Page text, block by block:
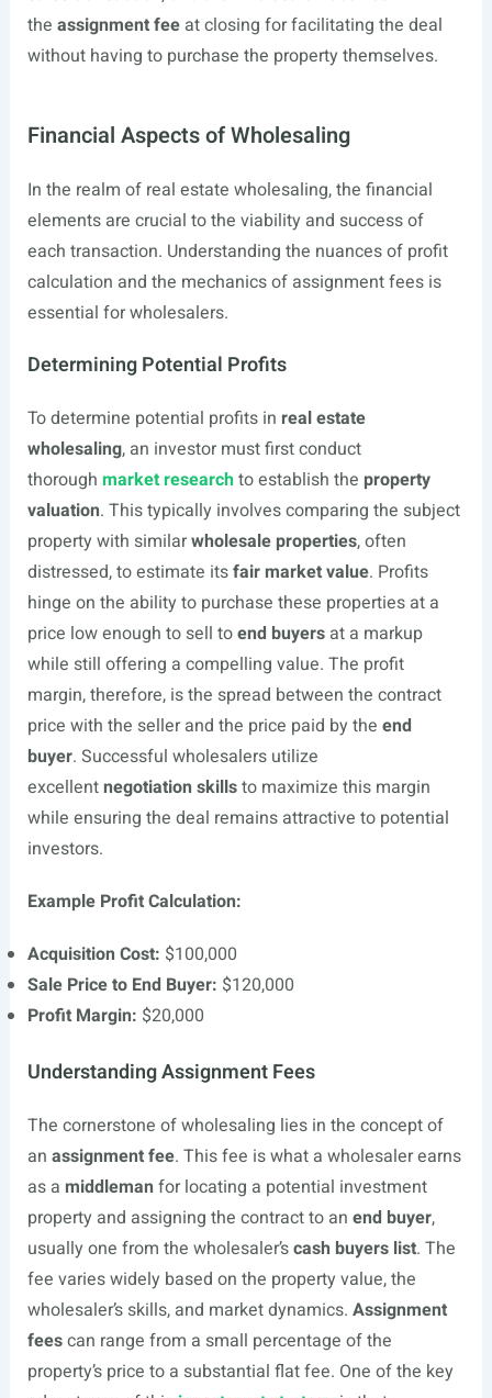
the assignment feeat closing for facilitating the deal
without having to purchase the property themselves.
Financial Aspects of Wholesaling
In the realm of real estate wholesaling, the financial
elements are crucial to the viability and success of
each transaction. Understanding the nuances of profit
calculation and the mechanics of assignment fees is
essential for wholesalers.
Determining Potential Profits
To determine potential profits in real estate
wholesaling, an investor must first conduct
thorough market researchto establish the property
valuation. This typically involves comparing the subject
property with similarwholesale properties, often
distressed, to estimate itsfair market value. Profits
hinge on the ability to purchase these properties at a
price low enough to sell toend buyersat a markup
while still offering a compelling value. The profit
margin, therefore, is the spread between the contract
price with the seller and the price paid by the end
buyer. Successful wholesalers utilize
excellentnegotiation skillsto maximize this margin
while ensuring the deal remains attractive to potential
investors.
Example Profit Calculation:
Acquisition Cost: $100,000
Sale Price to End Buyer: $120,000
Profit Margin: $20,000
Understanding Assignment Fees
The cornerstone of wholesaling lies in the concept of
an assignment fee. This fee is what a wholesaler earns
as a middleman for locating a potential investment
property and assigning the contract to an end buyer,
usually one from the wholesaler’scash buyers list. The
fee varies widely based on the property value, the
wholesaler’s skills, and market dynamics. Assignment
feescan range from a small percentage of the
property’s price to a substantial flat fee. One of the key